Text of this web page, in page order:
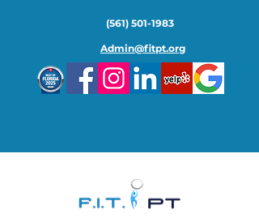
(561) 501-1983
Admin@fitpt.org